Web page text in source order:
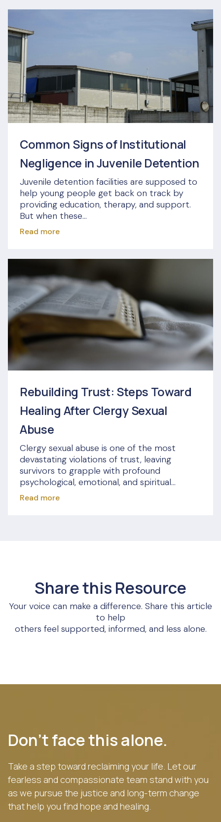
Common Signs of Institutional
Negligence in Juvenile Detention
Juvenile detention facilities are supposed to
help young people get back on track by
providing education, therapy, and support.
But when these...
Read more
Rebuilding Trust: Steps Toward
Healing After Clergy Sexual
Abuse
Clergy sexual abuse is one of the most
devastating violations of trust, leaving
survivors to grapple with profound
psychological, emotional, and spiritual...
Read more
Share this Resource
Your voice can make a difference. Share this article
to help
others feel supported, informed, and less alone.
Don’t face this alone.
Take a step toward reclaiming your life. Let our
fearless and compassionate team stand with you
as we pursue the justice and long-term change
that help you find hope and healing.